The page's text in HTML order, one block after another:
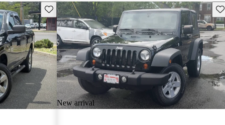
Save this listing
New arrival